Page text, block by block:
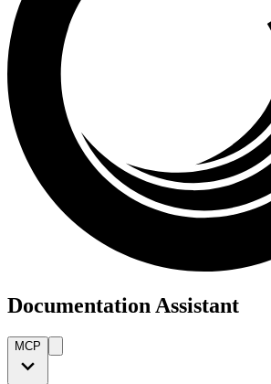
Documentation Assistant
MCP